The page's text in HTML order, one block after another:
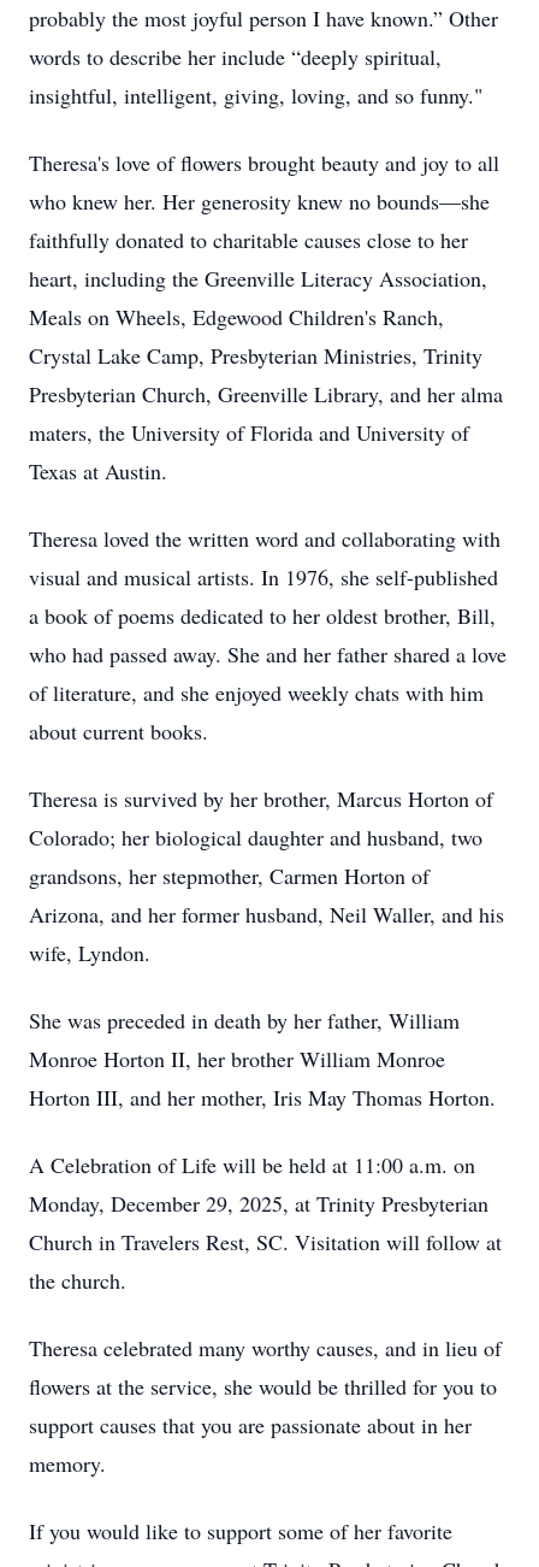
probably the most joyful person I have known.” Other
words to describe her include “deeply spiritual,
insightful, intelligent, giving, loving, and so funny."
Theresa's love of flowers brought beauty and joy to all
who knew her. Her generosity knew no bounds—she
faithfully donated to charitable causes close to her
heart, including the Greenville Literacy Association,
Meals on Wheels, Edgewood Children's Ranch,
Crystal Lake Camp, Presbyterian Ministries, Trinity
Presbyterian Church, Greenville Library, and her alma
maters, the University of Florida and University of
Texas at Austin.
Theresa loved the written word and collaborating with
visual and musical artists. In 1976, she self-published
a book of poems dedicated to her oldest brother, Bill,
who had passed away. She and her father shared a love
of literature, and she enjoyed weekly chats with him
about current books.
Theresa is survived by her brother, Marcus Horton of
Colorado; her biological daughter and husband, two
grandsons, her stepmother, Carmen Horton of
Arizona, and her former husband, Neil Waller, and his
wife, Lyndon.
She was preceded in death by her father, William
Monroe Horton II, her brother William Monroe
Horton III, and her mother, Iris May Thomas Horton.
A Celebration of Life will be held at 11:00 a.m. on
Monday, December 29, 2025, at Trinity Presbyterian
Church in Travelers Rest, SC. Visitation will follow at
the church.
Theresa celebrated many worthy causes, and in lieu of
flowers at the service, she would be thrilled for you to
support causes that you are passionate about in her
memory.
If you would like to support some of her favorite